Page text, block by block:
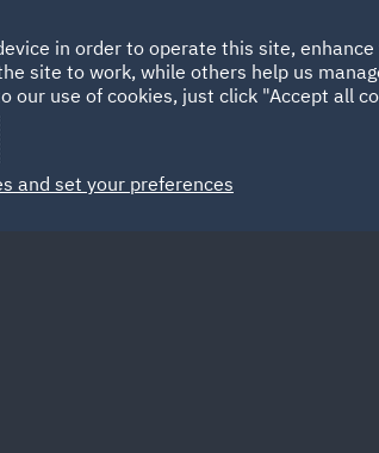
HOME
Spain
in order to operate this site,
site to work, while others help us
our use of cookies, just click "Accept all
and set your preferences